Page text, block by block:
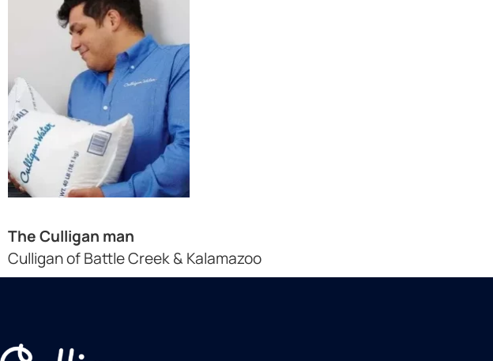
The Culligan man
Culligan of Battle Creek & Kalamazoo